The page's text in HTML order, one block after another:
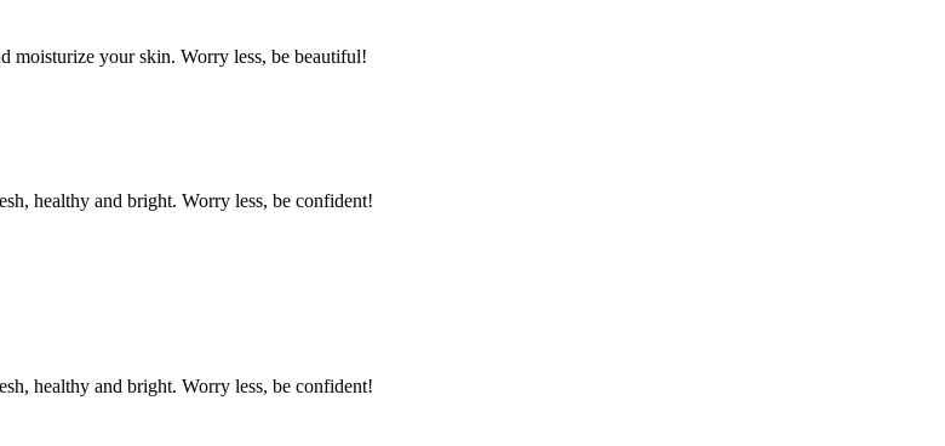
moisturize your skin. Worry less, be beautiful!
healthy and bright. Worry less, be confident!
healthy and bright. Worry less, be confident!